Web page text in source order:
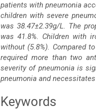
patients with pneumonia
children with severe
was 38.47±2.39g/L. The
was 41.8%. Children with
without (5.8%). Compared
required more than two
severity of pneumonia is
pneumonia and
Keywords